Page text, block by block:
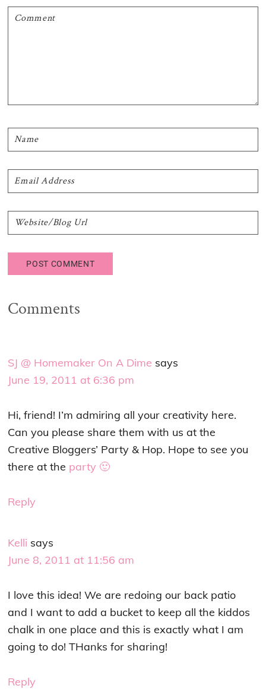
Comments
SJ @ Homemaker On A Dime says
June 19, 2011 at 6:36 pm
Hi, friend! I’m admiring all your creativity here.
Can you please share them with us at the
Creative Bloggers’ Party & Hop. Hope to see you
there at the party 🙂
Reply
Kelli says
June 8, 2011 at 11:56 am
I love this idea! We are redoing our back patio
and I want to add a bucket to keep all the kiddos
chalk in one place and this is exactly what I am
going to do! THanks for sharing!
Reply